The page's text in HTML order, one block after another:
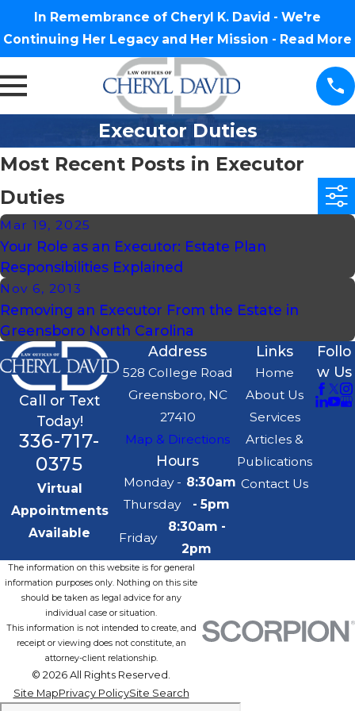
In Remembrance of Cheryl K. David - We're
Continuing Her Legacy and Her Mission - Read More
Executor Duties
Most Recent Posts in Executor
Duties
Mar 19, 2025
Your Role as an Executor: Estate Plan
Responsibilities Explained
Nov 6, 2013
Removing an Executor From the Estate in
Greensboro North Carolina
Call or Text
Today!
336-717-
0375
Virtual
Appointments
Available
Address
528 College Road
Greensboro, NC
27410
Map & Directions
Hours
Monday -
Thursday
8:30am
- 5pm
Friday
8:30am -
2pm
Links
Home
About Us
Services
Articles &
Publications
Contact Us
Follo
w Us
The information on this website is for general
information purposes only. Nothing on this site
should be taken as legal advice for any
individual case or situation.
This information is not intended to create, and
receipt or viewing does not constitute, an
attorney-client relationship.
© 2026 All Rights Reserved.
Site MapPrivacy PolicySite Search